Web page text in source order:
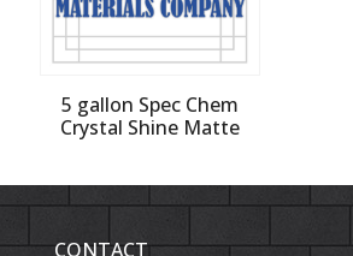
5 gallon Spec Chem
Crystal Shine Matte
CONTACT